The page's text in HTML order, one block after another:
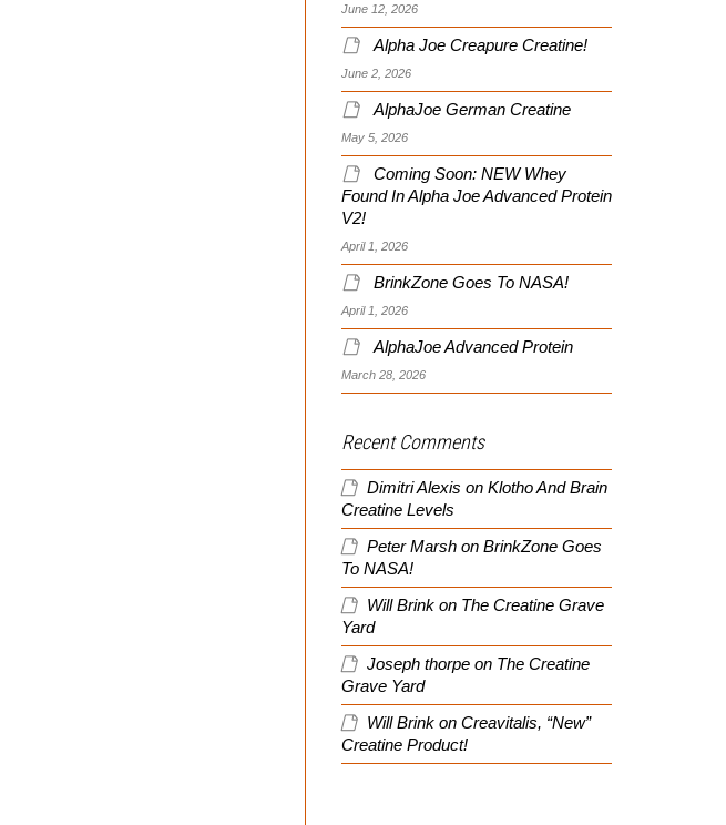
June 12, 2026
Alpha Joe Creapure Creatine!
June 2, 2026
AlphaJoe German Creatine
May 5, 2026
Coming Soon: NEW Whey
Found In Alpha Joe Advanced Protein
V2!
April 1, 2026
BrinkZone Goes To NASA!
April 1, 2026
AlphaJoe Advanced Protein
March 28, 2026
Recent Comments
Dimitri Alexis on Klotho And Brain
Creatine Levels
Peter Marsh on BrinkZone Goes
To NASA!
Will Brink on The Creatine Grave
Yard
Joseph thorpe on The Creatine
Grave Yard
Will Brink on Creavitalis, “New”
Creatine Product!